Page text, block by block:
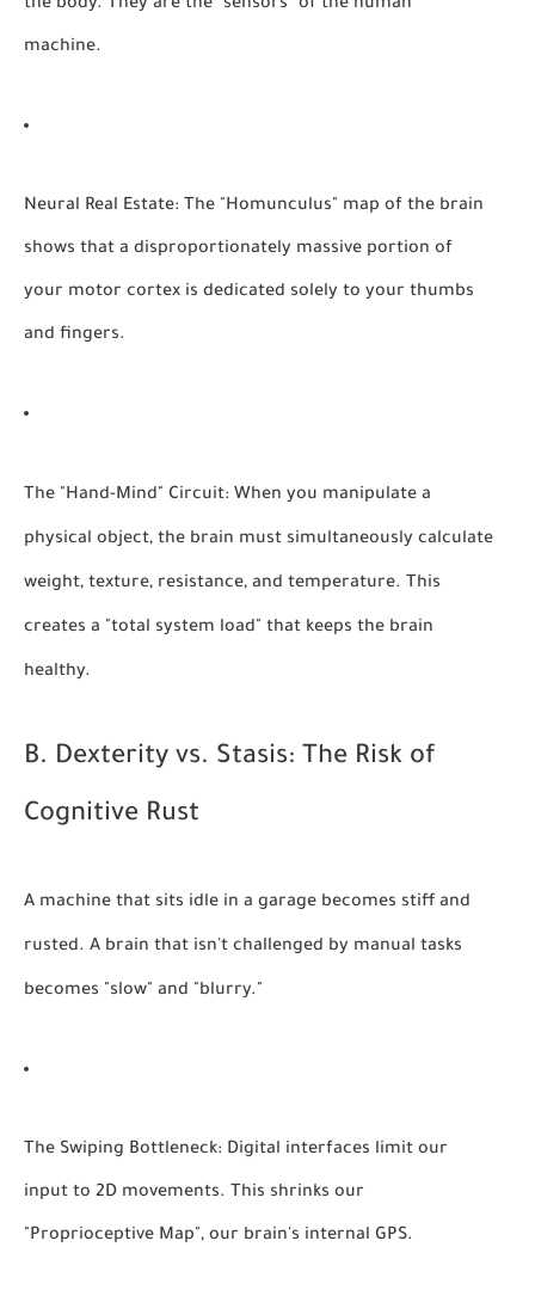
the body. They are the "sensors" of the human
machine.
Neural Real Estate: The "Homunculus" map of the brain
shows that a disproportionately massive portion of
your motor cortex is dedicated solely to your thumbs
and fingers.
The "Hand-Mind" Circuit: When you manipulate a
physical object, the brain must simultaneously calculate
weight, texture, resistance, and temperature. This
creates a "total system load" that keeps the brain
healthy.
B. Dexterity vs. Stasis: The Risk of
Cognitive Rust
A machine that sits idle in a garage becomes stiff and
rusted. A brain that isn't challenged by manual tasks
becomes "slow" and "blurry."
The Swiping Bottleneck: Digital interfaces limit our
input to 2D movements. This shrinks our
"Proprioceptive Map", our brain's internal GPS.